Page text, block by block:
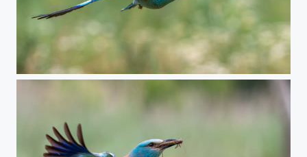
Coming home